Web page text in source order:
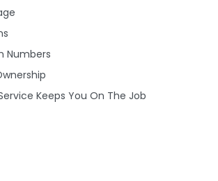
Numbers
Keeps You On The Job